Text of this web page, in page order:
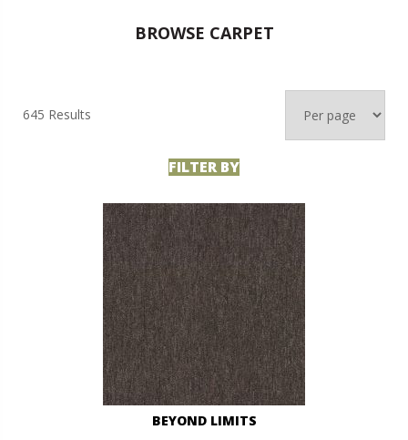
BROWSE CARPET
645 Results
FILTER BY
BEYOND LIMITS